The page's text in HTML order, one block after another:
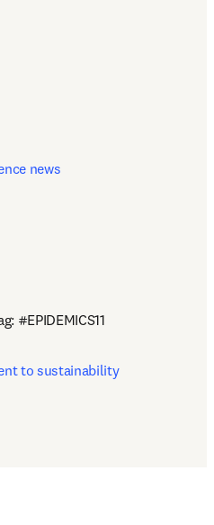
news
#EPIDEMICS11
to sustainability